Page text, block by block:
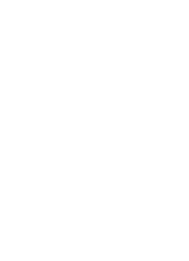
modernity.
material